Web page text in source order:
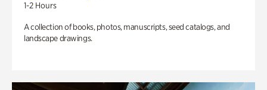
1-2 Hours
A collection of books, photos, manuscripts, seed catalogs, and
landscape drawings.